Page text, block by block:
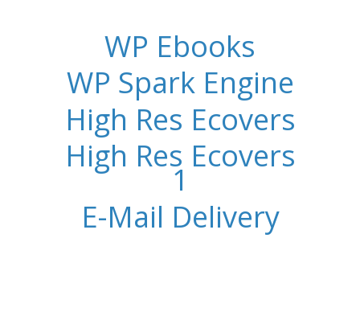
WP Ebooks
WP Spark Engine
High Res Ecovers
High Res Ecovers
1
E-Mail Delivery